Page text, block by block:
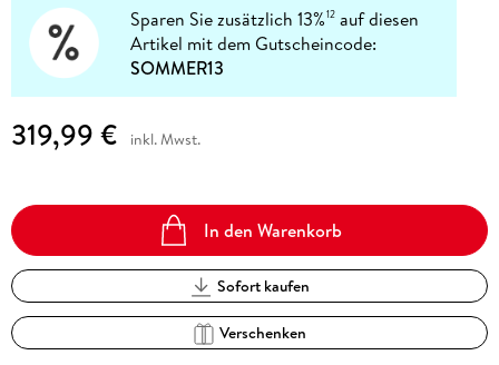
Sparen Sie zusätzlich 13%12 auf diesen
Artikel mit dem Gutscheincode:
SOMMER13
319,99 € inkl. Mwst.
In den Warenkorb
Sofort kaufen
Verschenken